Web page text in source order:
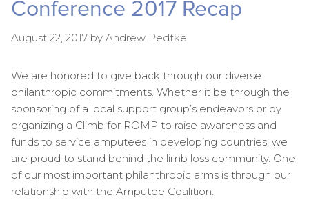
Conference 2017 Recap
August 22, 2017 by Andrew Pedtke
We are honored to give back through our diverse
philanthropic commitments. Whether it be through the
sponsoring of a local support group’s endeavors or by
organizing a Climb for ROMP to raise awareness and
funds to service amputees in developing countries, we
are proud to stand behind the limb loss community. One
of our most important philanthropic arms is through our
relationship with the Amputee Coalition.